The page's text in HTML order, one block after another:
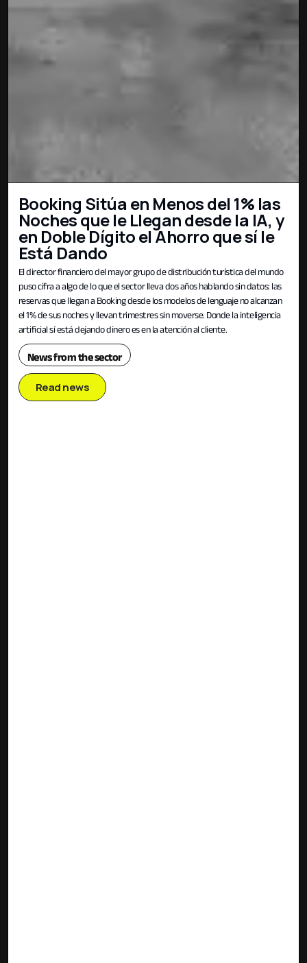
Booking Sitúa en Menos del 1% las
Noches que le Llegan desde la IA, y
en Doble Dígito el Ahorro que sí le
Está Dando
El director financiero del mayor grupo de distribución turística del mundo
puso cifra a algo de lo que el sector lleva dos años hablando sin datos: las
reservas que llegan a Booking desde los modelos de lenguaje no alcanzan
el 1% de sus noches y llevan trimestres sin moverse. Donde la inteligencia
artificial sí está dejando dinero es en la atención al cliente.
News from the sector
Read news